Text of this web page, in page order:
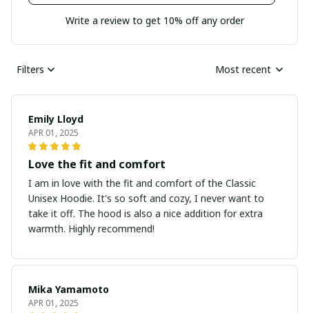
Write a review to get 10% off any order
Filters Most recent
Emily Lloyd
APR 01, 2025
Love the fit and comfort
I am in love with the fit and comfort of the Classic
Unisex Hoodie. It's so soft and cozy, I never want to
take it off. The hood is also a nice addition for extra
warmth. Highly recommend!
Mika Yamamoto
APR 01, 2025